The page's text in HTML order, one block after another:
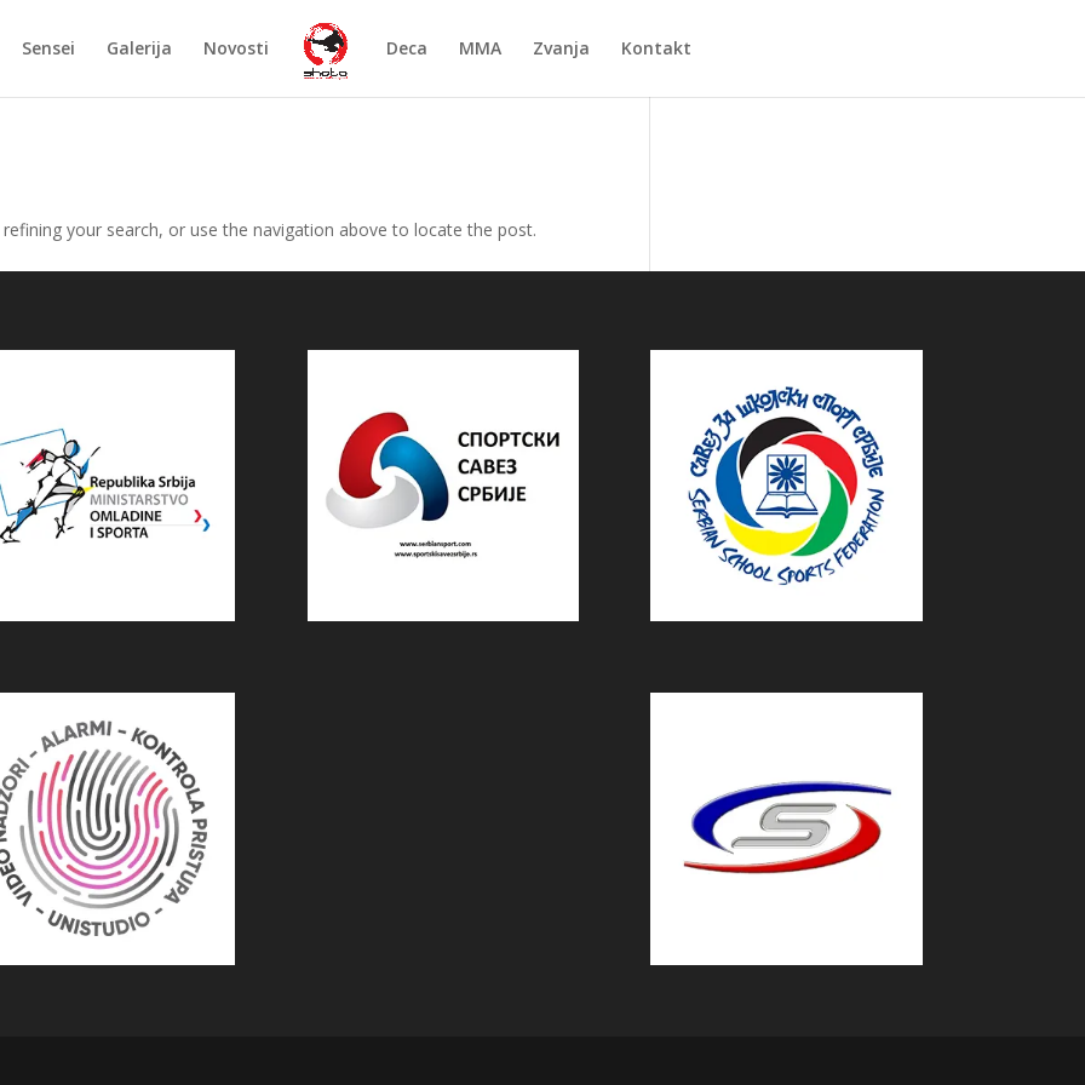
Sensei Galerija Novosti Deca MMA Zvanja Kontakt
your search, or use the navigation above to locate the post.